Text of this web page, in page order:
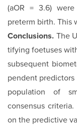
(aOR = 3.6)
preterm birth. This
Conclusions. The
tifying foetuses
subsequent
pendent
population of
consensus
on the predic­tive